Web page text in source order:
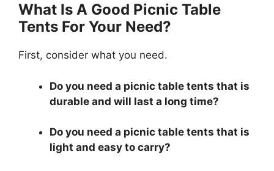
What Is A Good Picnic Table
Tents For Your Need?
First, consider what you need.
Do you need a picnic table tents that is
durable and will last a long time?
Do you need a picnic table tents that is
light and easy to carry?